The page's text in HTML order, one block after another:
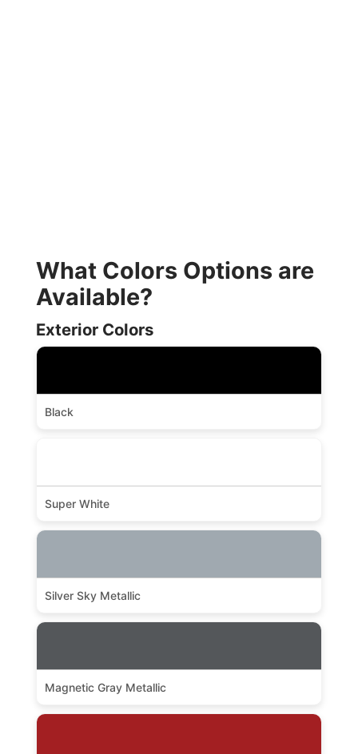
What Colors Options are
Available?
Exterior Colors
Black
Super White
Silver Sky Metallic
Magnetic Gray Metallic